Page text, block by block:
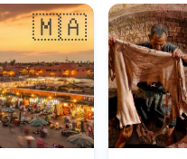
🇲🇦